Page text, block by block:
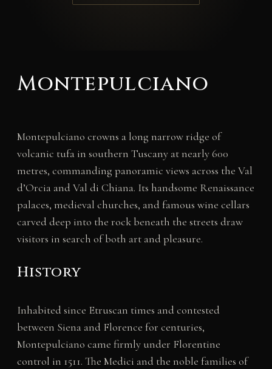
Montepulciano
Montepulciano crowns a long narrow ridge of
volcanic tufa in southern Tuscany at nearly 600
metres, commanding panoramic views across the Val
d’Orcia and Val di Chiana. Its handsome Renaissance
palaces, medieval churches, and famous wine cellars
carved deep into the rock beneath the streets draw
visitors in search of both art and pleasure.
History
Inhabited since Etruscan times and contested
between Siena and Florence for centuries,
Montepulciano came firmly under Florentine
control in 1511. The Medici and the noble families of